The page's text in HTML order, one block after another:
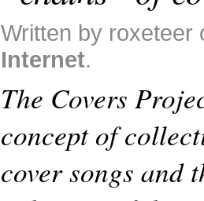
Written by roxeteer
Internet.
The Covers
concept of
cover songs and